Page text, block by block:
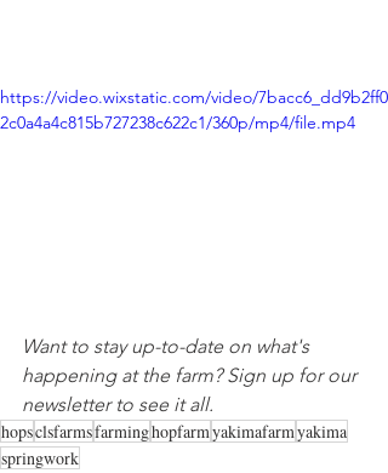
https://video.wixstatic.com/video/7bacc6_dd9b2ff0
2c0a4a4c815b727238c622c1/360p/mp4/file.mp4
Want to stay up-to-date on what's
happening at the farm? Sign up for our
newsletter to see it all.
hopsclsfarmsfarminghopfarmyakimafarmyakima
springwork